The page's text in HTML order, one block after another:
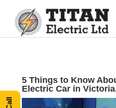
5 Things to Know
Electric Car in